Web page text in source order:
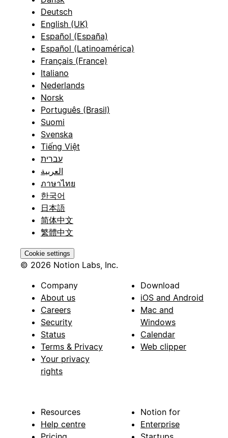
Deutsch
English (UK)
Español (España)
Español (Latinoamérica)
Français (France)
Italiano
Nederlands
Norsk
Português (Brasil)
Suomi
Svenska
Tiếng Việt
עברית
العربية
ภาษาไทย
한국어
日本語
简体中文
繁體中文
Cookie settings
© 2026 Notion Labs, Inc.
Company
About us
Careers
Security
Status
Terms & Privacy
Your privacy
rights
Download
iOS and Android
Mac and
Windows
Calendar
Web clipper
Resources
Help centre
Notion for
Enterprise